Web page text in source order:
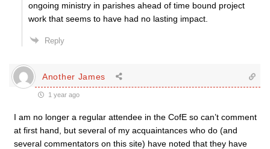
ongoing ministry in parishes ahead of time bound project
work that seems to have had no lasting impact.
Reply
Another James
1 year ago
I am no longer a regular attendee in the CofE so can’t comment
at first hand, but several of my acquaintances who do (and
several commentators on this site) have noted that they have